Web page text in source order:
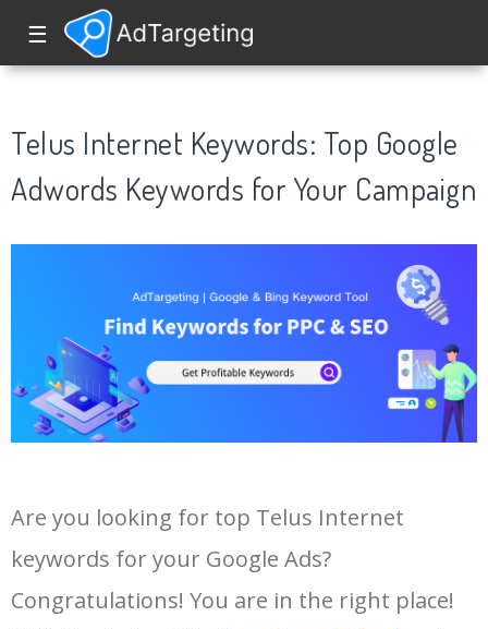
☰
Telus Internet Keywords: Top Google
Adwords Keywords for Your Campaign
Are you looking for top Telus Internet
keywords for your Google Ads?
Congratulations! You are in the right place!